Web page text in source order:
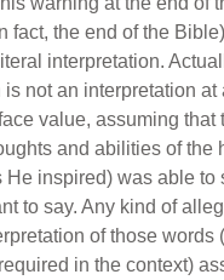
fact, the end of the
interpretation.
is not an interpretation at
value, assuming that
and abilities of the
He inspired) was able to
to say. Any kind of
of those words
in the context)